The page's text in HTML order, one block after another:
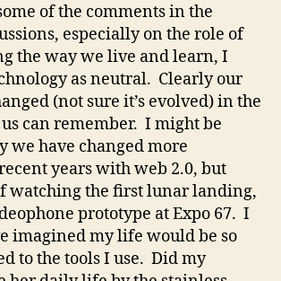
of the comments in the
especially on the role of
the way we live and learn, I
as neutral. Clearly our
(not sure it’s evolved) in the
can remember. I might be
we have changed more
years with web 2.0, but
watching the first lunar landing,
prototype at Expo 67. I
imagined my life would be so
to the tools I use. Did my